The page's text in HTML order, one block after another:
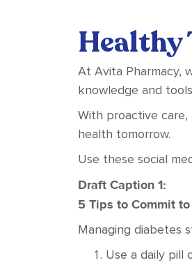
Healthy
At Avita Pharmacy,
knowledge and
With proactive
health tomorrow.
Use these social
Draft Caption 1:
5 Tips to Commit
Managing diabetes
Use a daily pill